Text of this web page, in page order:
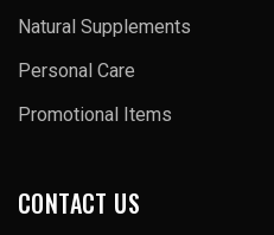
Natural Supplements
Personal Care
Promotional Items
CONTACT US